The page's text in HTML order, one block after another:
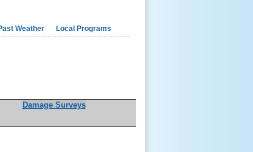
Weather Local Programs
Damage Surveys